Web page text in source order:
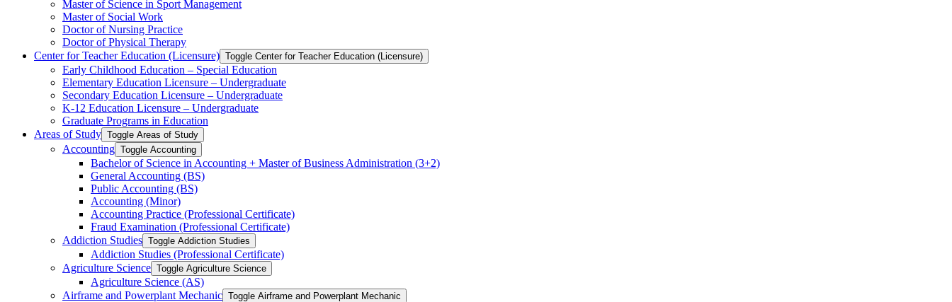
Master of Science in Sport Management
Master of Social Work
Doctor of Nursing Practice
Doctor of Physical Therapy
Center for Teacher Education (Licensure) Toggle Center for Teacher Education (Licensure)
Early Childhood Education – Special Education
Elementary Education Licensure – Undergraduate
Secondary Education Licensure – Undergraduate
K-​12 Education Licensure – Undergraduate
Graduate Programs in Education
Areas of Study Toggle Areas of Study
Accounting Toggle Accounting
Bachelor of Science in Accounting + Master of Business Administration (3+2)
General Accounting (BS)
Public Accounting (BS)
Accounting (Minor)
Accounting Practice (Professional Certificate)
Fraud Examination (Professional Certificate)
Addiction Studies Toggle Addiction Studies
Addiction Studies (Professional Certificate)
Agriculture Science Toggle Agriculture Science
Agriculture Science (AS)
Airframe and Powerplant Mechanic Toggle Airframe and Powerplant Mechanic